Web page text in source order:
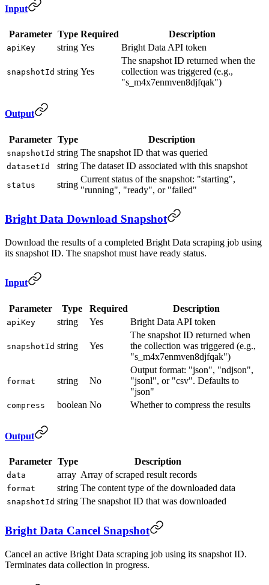
Input
Parameter Type Required Description
apiKey string Yes Bright Data API token
snapshotId string Yes
The snapshot ID returned when the
collection was triggered (e.g.,
"s_m4x7enmven8djfqak")
Output
Parameter Type Description
snapshotId string The snapshot ID that was queried
datasetId string The dataset ID associated with this snapshot
status string
Current status of the snapshot: "starting",
"running", "ready", or "failed"
Bright Data Download Snapshot
Download the results of a completed Bright Data scraping job using
its snapshot ID. The snapshot must have ready status.
Input
Parameter Type Required Description
apiKey string Yes Bright Data API token
snapshotId string Yes
The snapshot ID returned when
the collection was triggered (e.g.,
"s_m4x7enmven8djfqak")
format string No
Output format: "json", "ndjson",
"jsonl", or "csv". Defaults to
"json"
compress boolean No Whether to compress the results
Output
Parameter Type Description
data array Array of scraped result records
format string The content type of the downloaded data
snapshotId string The snapshot ID that was downloaded
Bright Data Cancel Snapshot
Cancel an active Bright Data scraping job using its snapshot ID.
Terminates data collection in progress.